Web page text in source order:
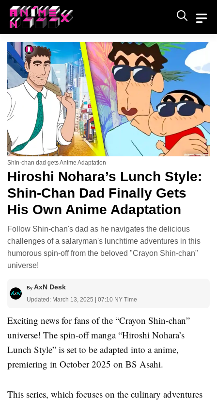
Skip
content
Shin-chan dad gets Anime Adaptation
Hiroshi Nohara’s Lunch Style:
Shin-Chan Dad Finally Gets
His Own Anime Adaptation
Follow Shin-chan's dad as he navigates the delicious
challenges of a salaryman's lunchtime adventures in this
humorous spin-off from the beloved "Crayon Shin-chan"
universe!
By AxN Desk
Updated: March 13, 2025 | 07:10 NY Time
Exciting news for fans of the “Crayon Shin-chan”
universe! The spin-off manga “Hiroshi Nohara’s
Lunch Style” is set to be adapted into a anime,
premiering in October 2025 on BS Asahi.
This series, which focuses on the culinary adventures